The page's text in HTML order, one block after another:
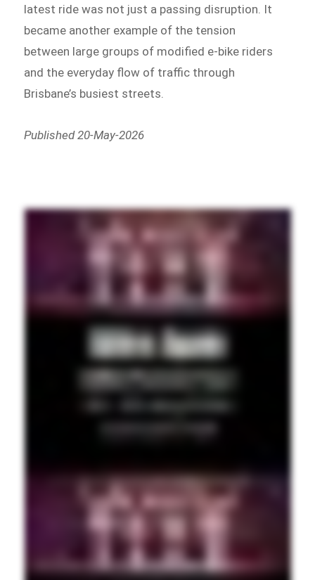
latest ride was not just a passing disruption. It
became another example of the tension
between large groups of modified e-bike riders
and the everyday flow of traffic through
Brisbane’s busiest streets.
Published 20-May-2026